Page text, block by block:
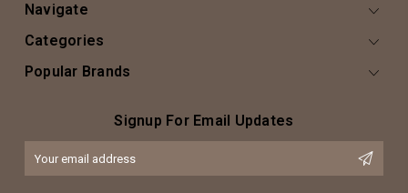
Navigate
Categories
Popular Brands
Signup For Email Updates